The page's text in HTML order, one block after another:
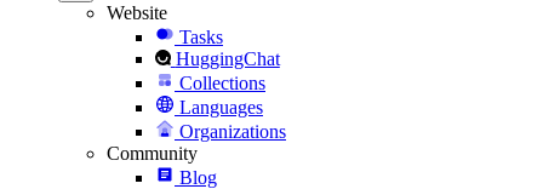
Website
Tasks
HuggingChat
Collections
Languages
Organizations
Community
Blog